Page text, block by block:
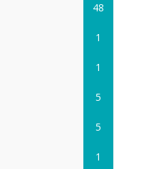
48
1
1
5
5
1